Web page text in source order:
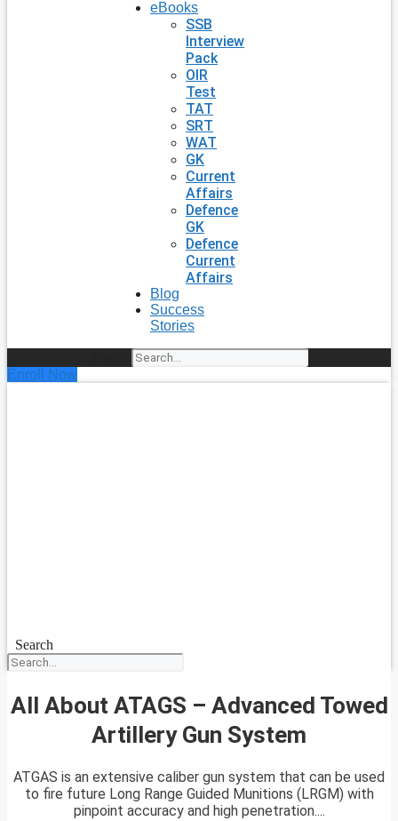
eBooks
SSB
Interview
Pack
OIR
Test
TAT
SRT
WAT
GK
Current
Affairs
Defence
GK
Defence
Current
Affairs
Blog
Success
Stories
Enroll Now
Search
All About ATAGS – Advanced Towed
Artillery Gun System
ATGAS is an extensive caliber gun system that can be used
to fire future Long Range Guided Munitions (LRGM) with
pinpoint accuracy and high penetration....